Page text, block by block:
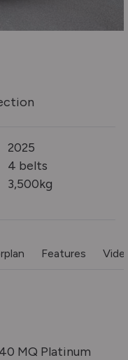
2025
4 belts
3,500kg
Features
MQ Platinum